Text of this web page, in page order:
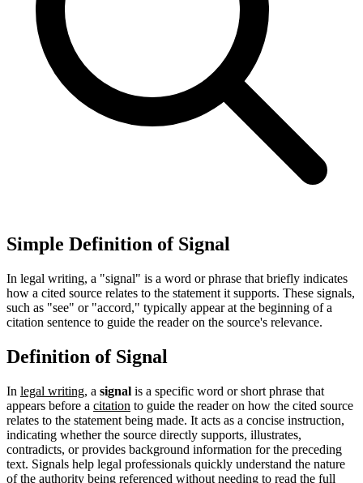
Simple Definition of Signal
In legal writing, a "signal" is a word or phrase that briefly indicates
how a cited source relates to the statement it supports. These signals,
such as "see" or "accord," typically appear at the beginning of a
citation sentence to guide the reader on the source's relevance.
Definition of Signal
In legal writing, a signal is a specific word or short phrase that
appears before a citation to guide the reader on how the cited source
relates to the statement being made. It acts as a concise instruction,
indicating whether the source directly supports, illustrates,
contradicts, or provides background information for the preceding
text. Signals help legal professionals quickly understand the nature
of the authority being referenced without needing to read the full